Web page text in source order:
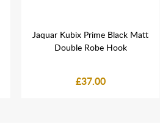
Jaquar Kubix Prime Black Matt
Double Robe Hook
£37.00